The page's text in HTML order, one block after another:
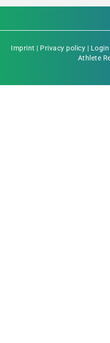
Imprint | Privacy policy | Login
Athlete